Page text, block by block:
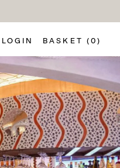
LOGIN BASKET (0)